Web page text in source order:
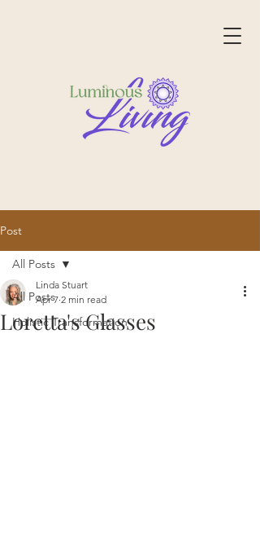
Post
All Posts
Holistic Transformation
All Posts
Loretta's Glasses
Linda Stuart
Apr 7 2 min read